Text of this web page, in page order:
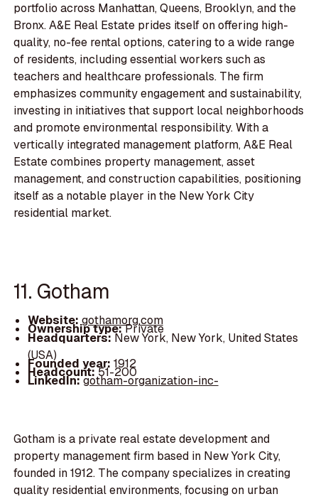
portfolio across Manhattan, Queens, Brooklyn, and the
Bronx. A&E Real Estate prides itself on offering high-
quality, no-fee rental options, catering to a wide range
of residents, including essential workers such as
teachers and healthcare professionals. The firm
emphasizes community engagement and sustainability,
investing in initiatives that support local neighborhoods
and promote environmental responsibility. With a
vertically integrated management platform, A&E Real
Estate combines property management, asset
management, and construction capabilities, positioning
itself as a notable player in the New York City
residential market.
11. Gotham
Website:gothamorg.com
Ownership type:Private
Headquarters:New York, New York, United States
(USA)
Founded year: 1912
Headcount:51-200
LinkedIn:gotham-organization-inc-
Gotham is a private real estate development and
property management firm based in New York City,
founded in 1912. The company specializes in creating
quality residential environments, focusing on urban